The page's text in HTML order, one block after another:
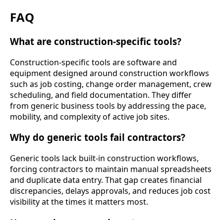
FAQ
What are construction-specific tools?
Construction-specific tools are software and
equipment designed around construction workflows
such as job costing, change order management, crew
scheduling, and field documentation. They differ
from generic business tools by addressing the pace,
mobility, and complexity of active job sites.
Why do generic tools fail contractors?
Generic tools lack built-in construction workflows,
forcing contractors to maintain manual spreadsheets
and duplicate data entry. That gap creates financial
discrepancies, delays approvals, and reduces job cost
visibility at the times it matters most.